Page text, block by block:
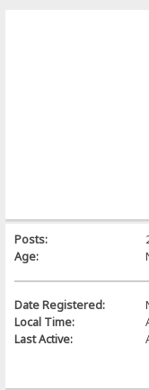
Posts:
Age:
Date Registered:
Local Time:
Last Active: